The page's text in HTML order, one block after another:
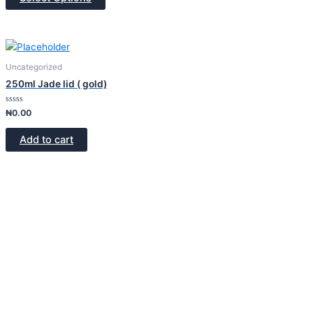
Uncategorized
250ml Jade lid ( gold)
Rated
0
out
₦0.00
Add to cart